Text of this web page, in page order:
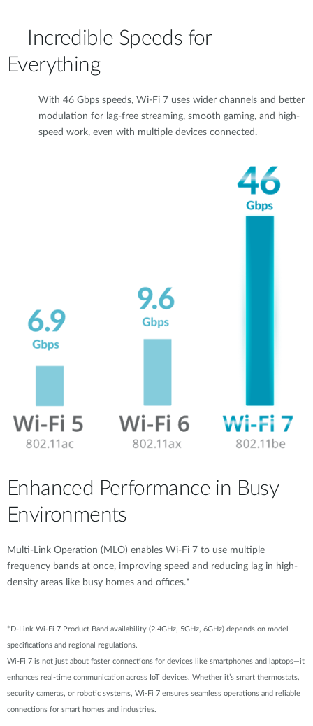
Incredible Speeds for
Everything
With 46 Gbps speeds, Wi-Fi 7 uses wider channels and better
modulation for lag-free streaming, smooth gaming, and high-
speed work, even with multiple devices connected.
Enhanced Performance in Busy
Environments
Multi-Link Operation (MLO) enables Wi-Fi 7 to use multiple
frequency bands at once, improving speed and reducing lag in high-
density areas like busy homes and offices.*
*D-Link Wi-Fi 7 Product Band availability (2.4GHz, 5GHz, 6GHz) depends on model
specifications and regional regulations.
Wi-Fi 7 is not just about faster connections for devices like smartphones and laptops—it
enhances real-time communication across IoT devices. Whether it’s smart thermostats,
security cameras, or robotic systems, Wi-Fi 7 ensures seamless operations and reliable
connections for smart homes and industries.